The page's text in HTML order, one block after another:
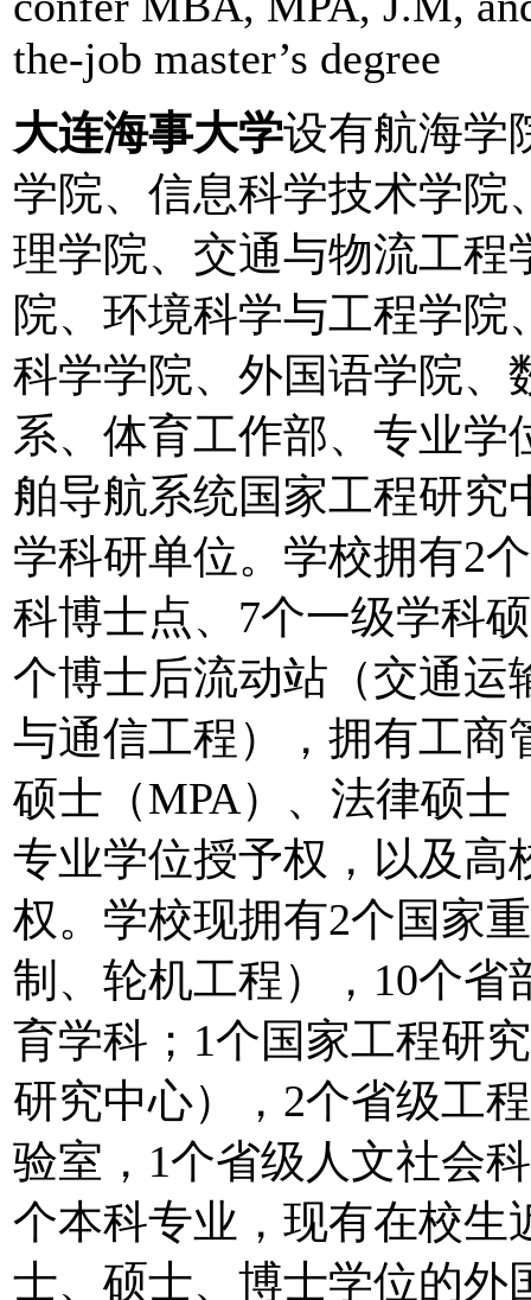
the-job master’s degree
大连海事大学设有航海学
学院、信息科学技术学院
理学院、交通与物流工程
院、环境科学与工程学院
科学学院、外国语学院、
系、体育工作部、专业
舶导航系统国家工程研究
学科研单位。学校拥有2
科博士点、7个一级学科
个博士后流动站（交通运
与通信工程），拥有工
硕士（MPA）、法律硕
专业学位授予权，以及高
权。学校现拥有2个国家
制、轮机工程），10个
育学科；1个国家工程研
研究中心），2个省级工
验室，1个省级人文社会
个本科专业，现有在校生
士、硕士、博士学位的外